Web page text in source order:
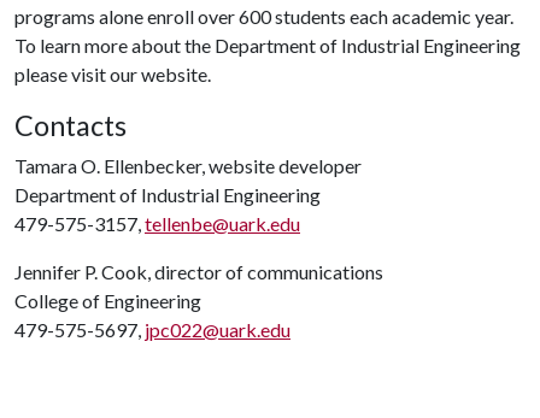
programs alone enroll over 600 students each academic year.
To learn more about the Department of Industrial Engineering
please visit our website.
Contacts
Tamara O. Ellenbecker, website developer
Department of Industrial Engineering
479-575-3157,tellenbe@uark.edu
Jennifer P. Cook, director of communications
College of Engineering
479-575-5697, jpc022@uark.edu